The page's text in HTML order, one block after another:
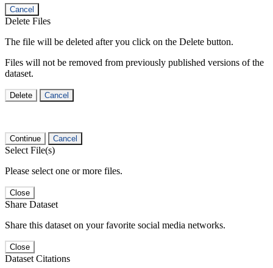
Cancel
Delete Files
The file will be deleted after you click on the Delete button.
Files will not be removed from previously published versions of the
dataset.
Delete Cancel
Continue Cancel
Select File(s)
Please select one or more files.
Close
Share Dataset
Share this dataset on your favorite social media networks.
Close
Dataset Citations